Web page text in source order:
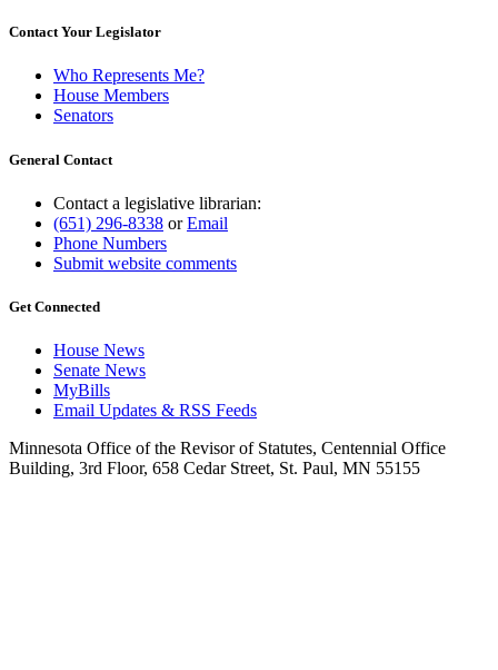
Contact Your Legislator
Who Represents Me?
House Members
Senators
General Contact
Contact a legislative librarian:
(651) 296-8338 orEmail
Phone Numbers
Submit website comments
Get Connected
House News
Senate News
MyBills
Email Updates & RSS Feeds
Minnesota Office of the Revisor of Statutes, Centennial Office
Building, 3rd Floor, 658 Cedar Street, St. Paul, MN 55155